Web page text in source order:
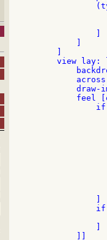
view lay:
        across
draw-
feel